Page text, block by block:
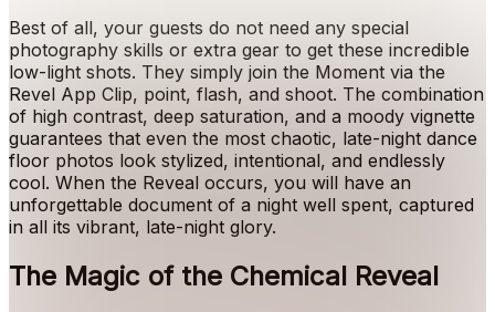
Best of all, your guests do not need any special
photography skills or extra gear to get these incredible
low-light shots. They simply join the Moment via the
Revel App Clip, point, flash, and shoot. The combination
of high contrast, deep saturation, and a moody vignette
guarantees that even the most chaotic, late-night dance
floor photos look stylized, intentional, and endlessly
cool. When the Reveal occurs, you will have an
unforgettable document of a night well spent, captured
in all its vibrant, late-night glory.
The Magic of the Chemical Reveal